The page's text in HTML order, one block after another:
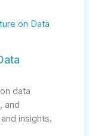
data
and
insights.